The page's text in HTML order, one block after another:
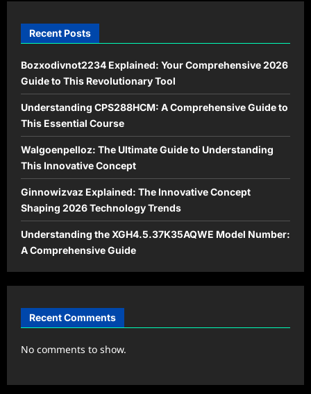
Recent Posts
Bozxodivnot2234 Explained: Your Comprehensive 2026
Guide to This Revolutionary Tool
Understanding CPS288HCM: A Comprehensive Guide to
This Essential Course
Walgoenpelloz: The Ultimate Guide to Understanding
This Innovative Concept
Ginnowizvaz Explained: The Innovative Concept
Shaping 2026 Technology Trends
Understanding the XGH4.5.37K35AQWE Model Number:
A Comprehensive Guide
Recent Comments
No comments to show.